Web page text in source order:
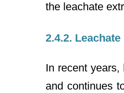
the leachate
2.4.2.
In recent
and continues